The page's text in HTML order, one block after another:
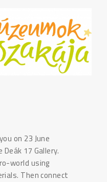
on 23 June
17 Gallery.
world using
Then connect